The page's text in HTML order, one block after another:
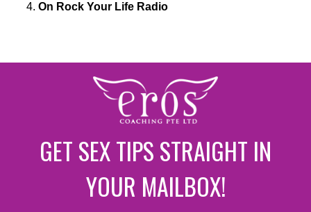
On Rock Your Life Radio
GET SEX TIPS STRAIGHT IN
YOUR MAILBOX!